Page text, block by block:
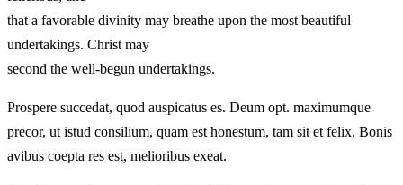
that a favorable divinity may breathe upon the most beautiful
undertakings. Christ may
second the well-begun undertakings.
Prospere succedat, quod auspicatus es. Deum opt. maximumque
precor, ut istud consilium, quam est honestum, tam sit et felix. Bonis
avibus coepta res est, melioribus exeat.